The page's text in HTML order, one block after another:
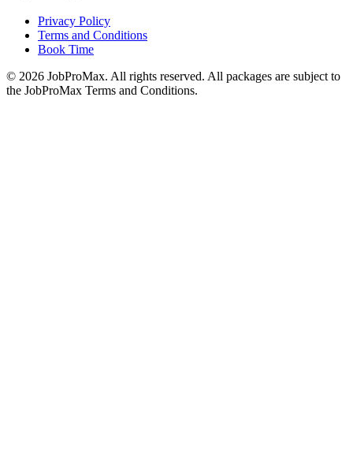
Privacy Policy
Terms and Conditions
Book Time
© 2026 JobProMax. All rights reserved. All packages are subject to
the JobProMax Terms and Conditions.